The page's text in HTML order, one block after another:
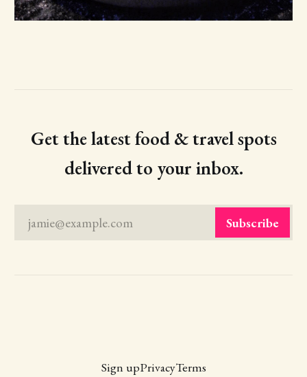
Get the latest food & travel spots
delivered to your inbox.
jamie@example.com Subscribe
Sign upPrivacyTerms